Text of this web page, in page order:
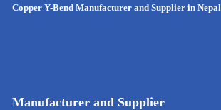
Copper Y-Bend Manufacturer and Supplier in Nepal
Manufacturer and Supplier